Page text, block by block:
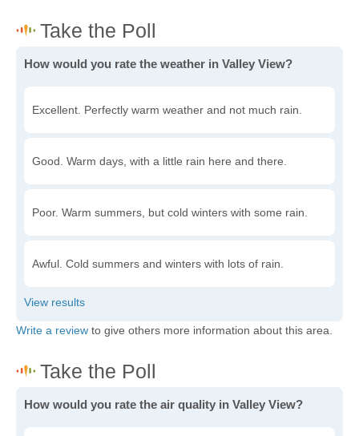
How would you rate the weather in Valley View?
Excellent. Perfectly warm weather and not much rain.
Good. Warm days, with a little rain here and there.
Poor. Warm summers, but cold winters with some rain.
Awful. Cold summers and winters with lots of rain.
Write a review to give others more information about this area.
How would you rate the air quality in Valley View?